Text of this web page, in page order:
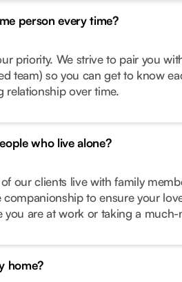
person every time?
priority. We strive to pair you
team) so you can get to know
relationship over time.
who live alone?
our clients live with family
companionship to ensure your
you are at work or taking a much-
home?